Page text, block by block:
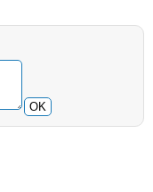
OK